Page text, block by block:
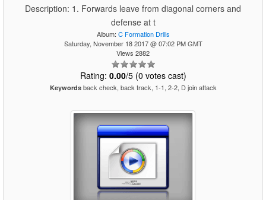
Description: 1. Forwards leave from diagonal corners and
defense at t
Album: C Formation Drills
Saturday, November 18 2017 @ 07:02 PM GMT
Views 2882
Rating: 0.00/5 (0 votes cast)
Keywordsback check, back track, 1-1, 2-2, D join attack